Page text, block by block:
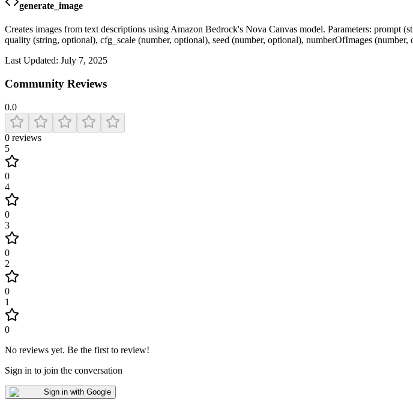
generate_image
Creates images from text descriptions using Amazon Bedrock's Nova Canvas model. Parameters:
quality (string, optional), cfg_scale (number, optional), seed (number, optional), numberOfImages (number,
Last Updated: July 7, 2025
Community Reviews
0.0
0 reviews
5
0
4
0
3
0
2
0
1
0
No reviews yet. Be the first to review!
Sign in to join the conversation
Sign in with Google